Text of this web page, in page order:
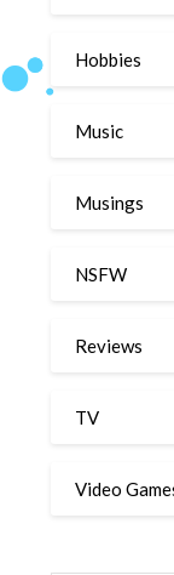
Hobbies
Music
Musings
NSFW
Reviews
TV
Video